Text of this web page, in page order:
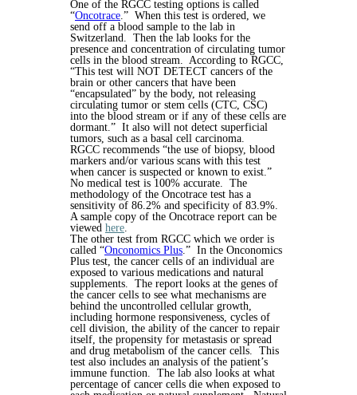
One of the RGCC testing options is called
“Oncotrace .” When this test is ordered, we
send off a blood sample to the lab in
Switzerland. Then the lab looks for the
presence and concentration of circulating tumor
cells in the blood stream. According to RGCC,
“This test will NOT DETECT cancers of the
brain or other cancers that have been
“encapsulated” by the body, not releasing
circulating tumor or stem cells (CTC, CSC)
into the blood stream or if any of these cells are
dormant.” It also will not detect superficial
tumors, such as a basal cell carcinoma.
RGCC recommends “the use of biopsy, blood
markers and/or various scans with this test
when cancer is suspected or known to exist.”
No medical test is 100% accurate. The
methodology of the Oncotrace test has a
sensitivity of 86.2% and specificity of 83.9%.
A sample copy of the Oncotrace report can be
viewed here
The other test from RGCC which we order is
called “Onconomics Plus .” In the Onconomics
Plus test, the cancer cells of an individual are
exposed to various medications and natural
supplements. The report looks at the genes of
the cancer cells to see what mechanisms are
behind the uncontrolled cellular growth,
including hormone responsiveness, cycles of
cell division, the ability of the cancer to repair
itself, the propensity for metastasis or spread
and drug metabolism of the cancer cells. This
test also includes an analysis of the patient’s
immune function. The lab also looks at what
percentage of cancer cells die when exposed to